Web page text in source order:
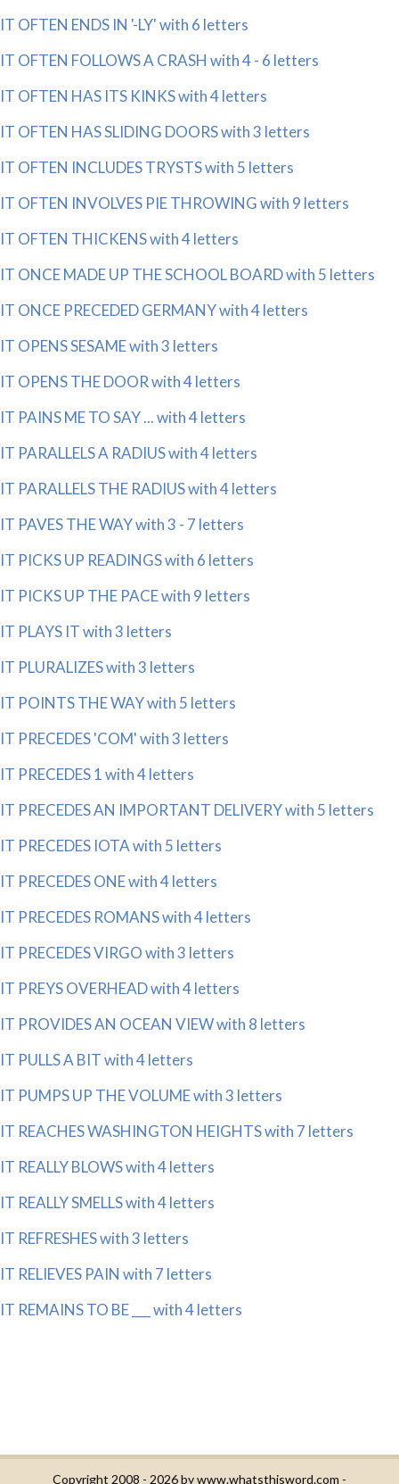
IT OFTEN ENDS IN '-LY' with 6 letters
IT OFTEN FOLLOWS A CRASH with 4 - 6 letters
IT OFTEN HAS ITS KINKS with 4 letters
IT OFTEN HAS SLIDING DOORS with 3 letters
IT OFTEN INCLUDES TRYSTS with 5 letters
IT OFTEN INVOLVES PIE THROWING with 9 letters
IT OFTEN THICKENS with 4 letters
IT ONCE MADE UP THE SCHOOL BOARD with 5 letters
IT ONCE PRECEDED GERMANY with 4 letters
IT OPENS SESAME with 3 letters
IT OPENS THE DOOR with 4 letters
IT PAINS ME TO SAY ... with 4 letters
IT PARALLELS A RADIUS with 4 letters
IT PARALLELS THE RADIUS with 4 letters
IT PAVES THE WAY with 3 - 7 letters
IT PICKS UP READINGS with 6 letters
IT PICKS UP THE PACE with 9 letters
IT PLAYS IT with 3 letters
IT PLURALIZES with 3 letters
IT POINTS THE WAY with 5 letters
IT PRECEDES 'COM' with 3 letters
IT PRECEDES 1 with 4 letters
IT PRECEDES AN IMPORTANT DELIVERY with 5 letters
IT PRECEDES IOTA with 5 letters
IT PRECEDES ONE with 4 letters
IT PRECEDES ROMANS with 4 letters
IT PRECEDES VIRGO with 3 letters
IT PREYS OVERHEAD with 4 letters
IT PROVIDES AN OCEAN VIEW with 8 letters
IT PULLS A BIT with 4 letters
IT PUMPS UP THE VOLUME with 3 letters
IT REACHES WASHINGTON HEIGHTS with 7 letters
IT REALLY BLOWS with 4 letters
IT REALLY SMELLS with 4 letters
IT REFRESHES with 3 letters
IT RELIEVES PAIN with 7 letters
IT REMAINS TO BE ___ with 4 letters
Copyright 2008 - 2026 bywww.whatsthisword.com -